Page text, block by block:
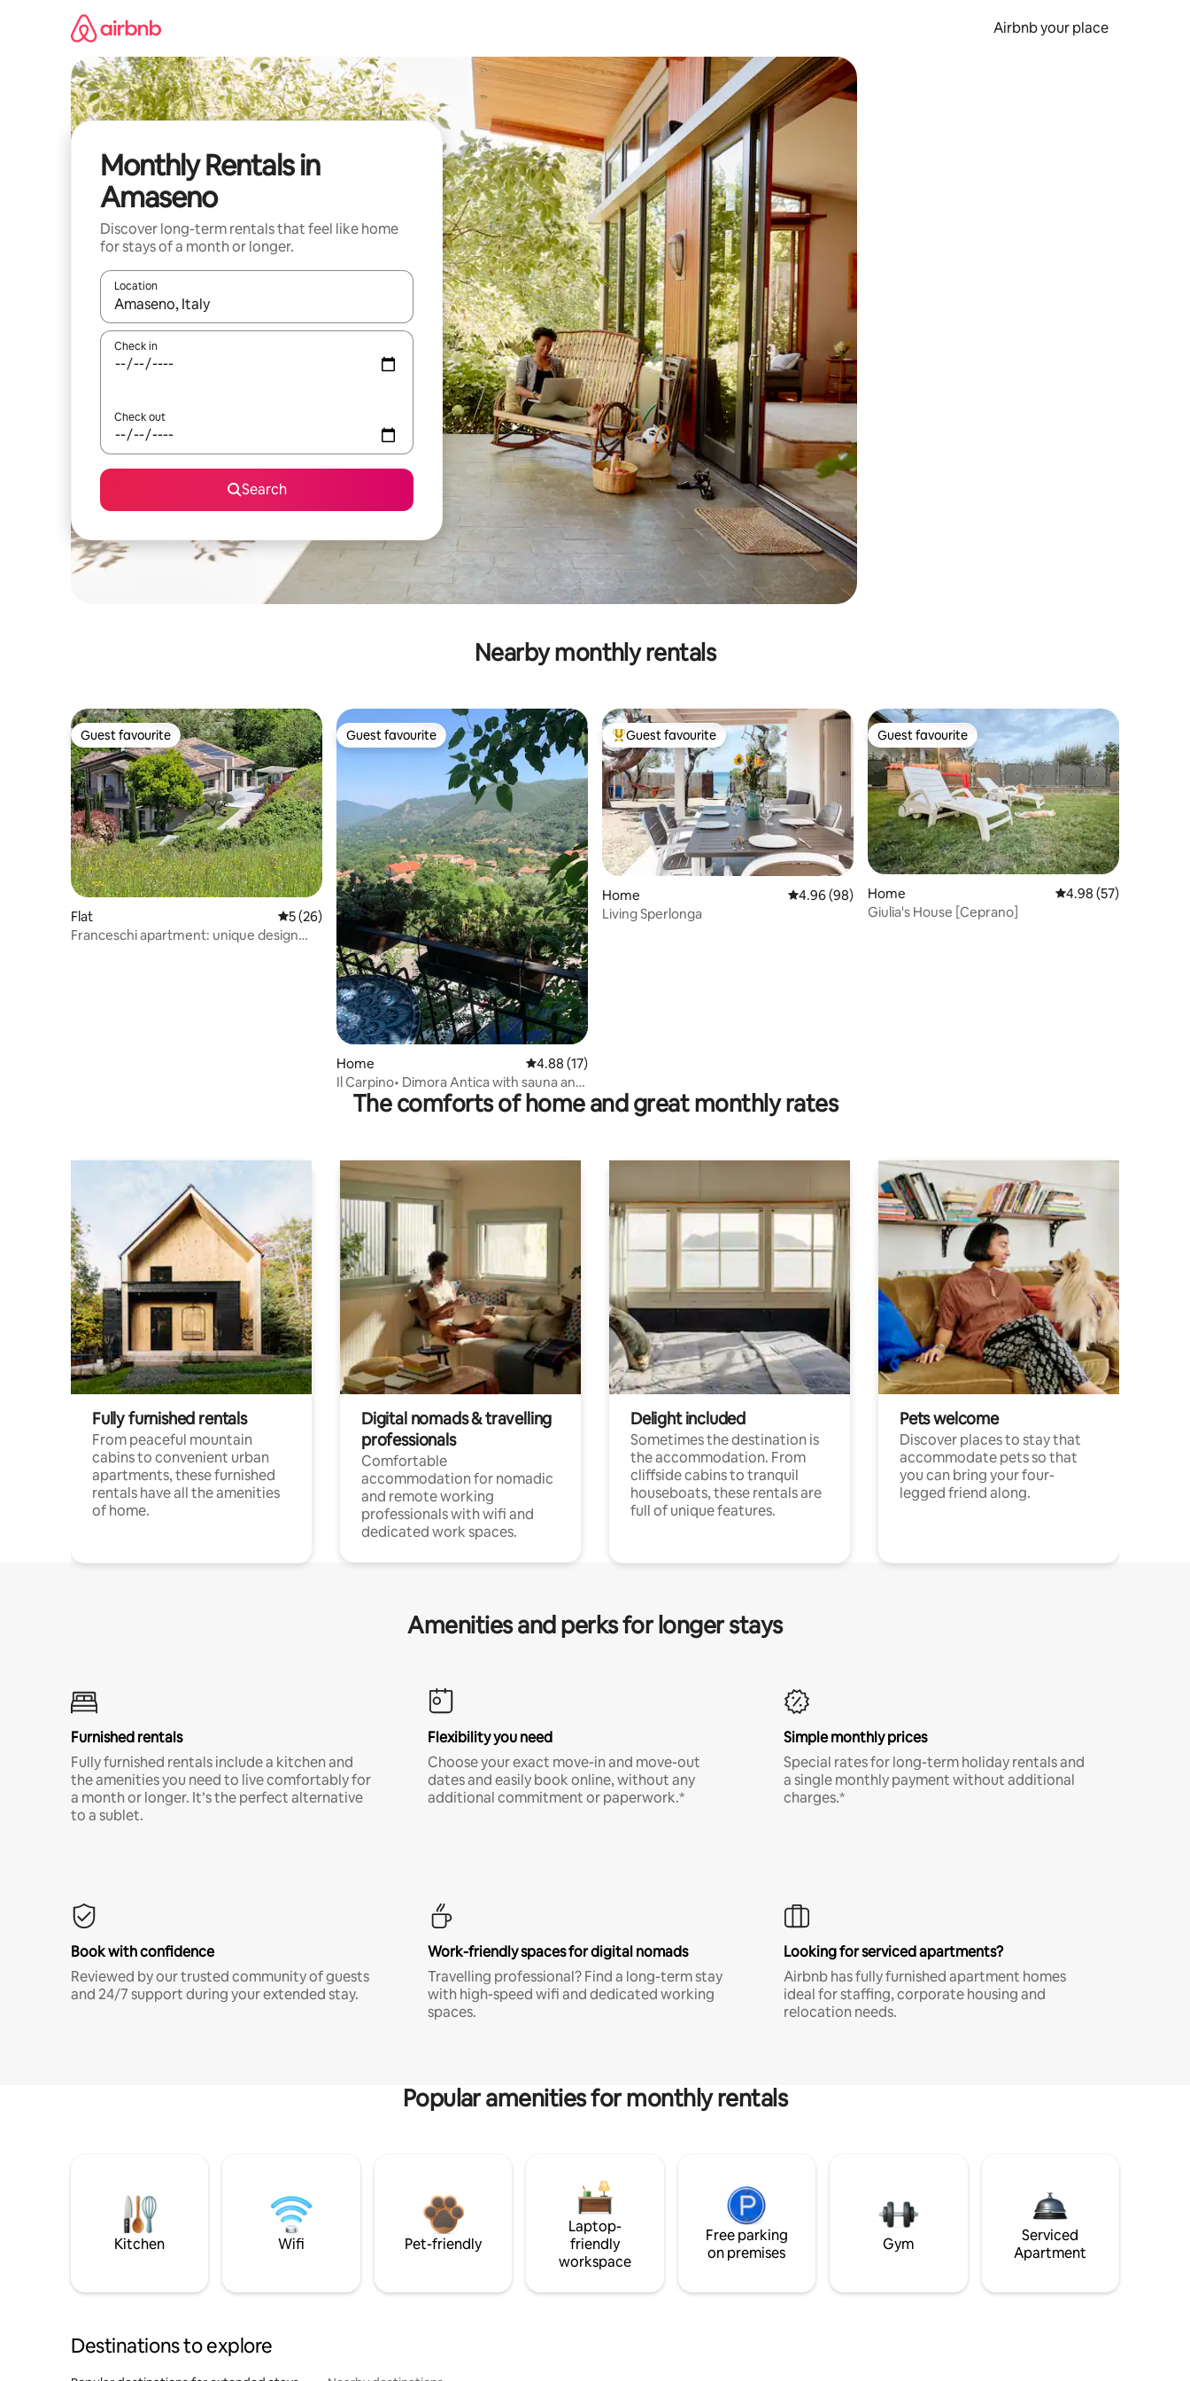
Airbnb your place
Monthly Rentals in
Amaseno
Discover long-term rentals that feel like home
for stays of a month or longer.
Location
When results are available, navigate with the up and down arrow keys or explore by touch or swipe gestures.
Check in
Check out
Search
Nearby monthly rentals
Guest favourite
Guest favourite
Flat 5 out of 5 average rating, 26 reviews
5 (26)
Franceschi apartment: unique design
Guest favourite
Guest favourite
Home 4.88 out of 5 average rating, 17 reviews
4.88 (17)
Il Carpino• Dimora Antica with sauna and
parking
Top guest favourite
Guest favourite
Home 4.96 out of 5 average rating, 98 reviews
4.96 (98)
Living Sperlonga
Guest favourite
Guest favourite
Home 4.98 out of 5 average
4.98 (57)
Giulia's House [Ceprano]
The comforts of home and great monthly rates
Fully furnished rentals
From peaceful mountain
cabins to convenient urban
apartments, these furnished
rentals have all the amenities
of home.
Digital nomads & travelling
professionals
Comfortable
accommodation for nomadic
and remote working
professionals with wifi and
dedicated work spaces.
Delight included
Sometimes the destination is
the accommodation. From
cliffside cabins to tranquil
houseboats, these rentals are
full of unique features.
Pets welcome
Discover places to stay that
accommodate pets so that
you can bring your four-
legged friend along.
Amenities and perks for longer stays
Furnished rentals
Fully furnished rentals include a kitchen and
the amenities you need to live comfortably for
a month or longer. It’s the perfect alternative
to a sublet.
Flexibility you need
Choose your exact move-in and move-out
dates and easily book online, without any
additional commitment or paperwork.*
Simple monthly prices
Special rates for long-term holiday rentals and
a single monthly payment without additional
charges.*
Book with confidence
Reviewed by our trusted community of guests
and 24/7 support during your extended stay.
Work-friendly spaces for digital nomads
Travelling professional? Find a long-term stay
with high-speed wifi and dedicated working
spaces.
Looking for serviced apartments?
Airbnb has fully furnished apartment homes
ideal for staffing, corporate housing and
relocation needs.
Popular amenities for monthly rentals
Kitchen Wifi Pet-friendly
Laptop-
friendly
workspace
Free parking
on premises
Gym
Serviced
Apartment
Destinations to explore